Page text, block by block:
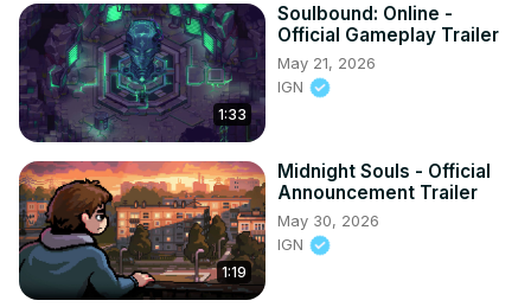
1:33
Soulbound: Online -
Official Gameplay Trailer
May 21, 2026
IGN
1:19
Midnight Souls - Official
Announcement Trailer
May 30, 2026
IGN